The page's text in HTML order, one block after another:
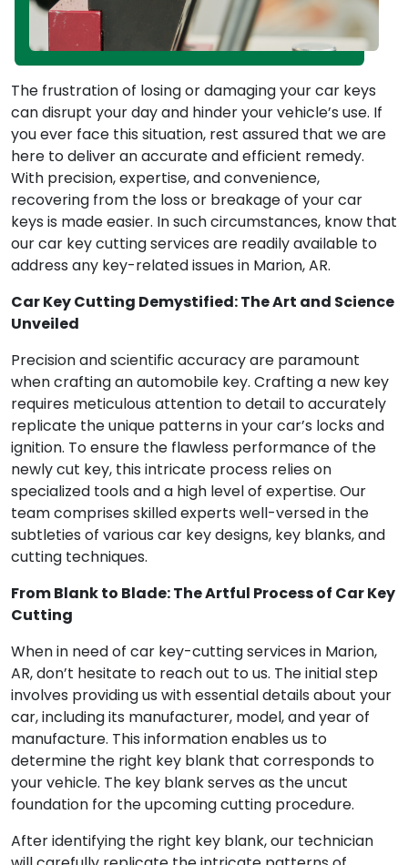
The frustration of losing or damaging your car keys
can disrupt your day and hinder your vehicle’s use. If
you ever face this situation, rest assured that we are
here to deliver an accurate and efficient remedy.
With precision, expertise, and convenience,
recovering from the loss or breakage of your car
keys is made easier. In such circumstances, know that
our car key cutting services are readily available to
address any key-related issues in Marion, AR.
Car Key Cutting Demystified: The Art and Science
Unveiled
Precision and scientific accuracy are paramount
when crafting an automobile key. Crafting a new key
requires meticulous attention to detail to accurately
replicate the unique patterns in your car’s locks and
ignition. To ensure the flawless performance of the
newly cut key, this intricate process relies on
specialized tools and a high level of expertise. Our
team comprises skilled experts well-versed in the
subtleties of various car key designs, key blanks, and
cutting techniques.
From Blank to Blade: The Artful Process of Car Key
Cutting
When in need of car key-cutting services in Marion,
AR, don’t hesitate to reach out to us. The initial step
involves providing us with essential details about your
car, including its manufacturer, model, and year of
manufacture. This information enables us to
determine the right key blank that corresponds to
your vehicle. The key blank serves as the uncut
foundation for the upcoming cutting procedure.
After identifying the right key blank, our technician